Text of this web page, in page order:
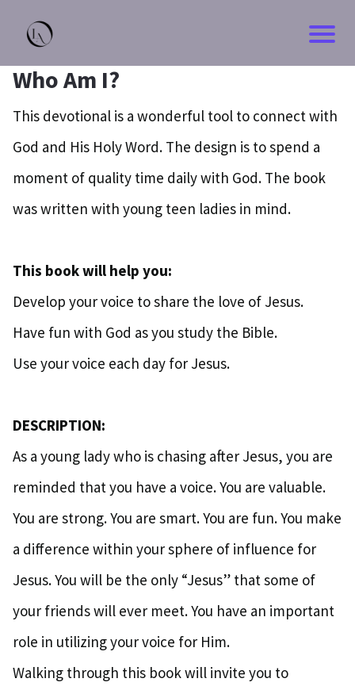
Who Am I?
This devotional is a wonderful tool to connect with
God and His Holy Word. The design is to spend a
moment of quality time daily with God. The book
was written with young teen ladies in mind.
This book will help you:
Develop your voice to share the love of Jesus.
Have fun with God as you study the Bible.
Use your voice each day for Jesus.
DESCRIPTION:
As a young lady who is chasing after Jesus, you are
reminded that you have a voice. You are valuable.
You are strong. You are smart. You are fun. You make
a difference within your sphere of influence for
Jesus. You will be the only “Jesus” that some of
your friends will ever meet. You have an important
role in utilizing your voice for Him.
Walking through this book will invite you to